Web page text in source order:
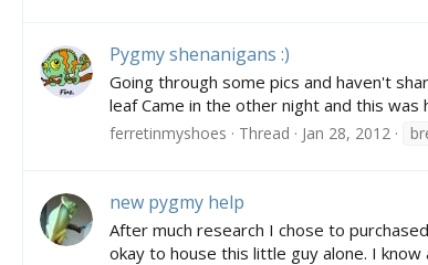
Pygmy shenanigans :)
Going through some pics and haven't
leaf Came in the other night and this
ferretinmyshoes Thread Jan 28, 2012
new pygmy help
After much research I chose to
okay to house this little guy alone. I